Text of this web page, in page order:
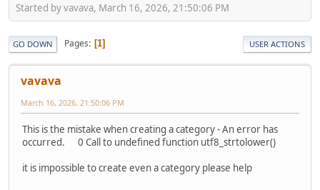
Started by vavava, March 16, 2026, 21:50:06 PM
GO DOWN Pages 1 USER ACTIONS
vavava
March 16, 2026, 21:50:06 PM
This is the mistake when creating a category - An error has
occurred. 0 Call to undefined function utf8_strtolower()
it is impossible to create even a category please help